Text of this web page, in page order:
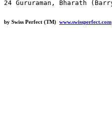
by Swiss Perfect (TM) www.swissperfect.com